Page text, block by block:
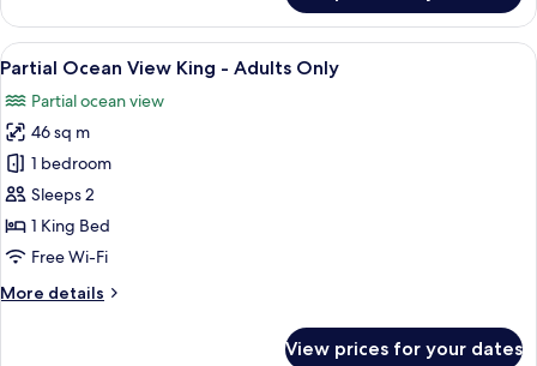
View
Queen
Adults
Only
View
all
photos
for
Partial
Ocean
View
King
Adults
A bedroom with a large bed, a
7
Partial Ocean View King - Adults Only
Partial ocean view
46 sq m
1 bedroom
Sleeps 2
1 King Bed
Free Wi-Fi
More details
More
View prices for your dates